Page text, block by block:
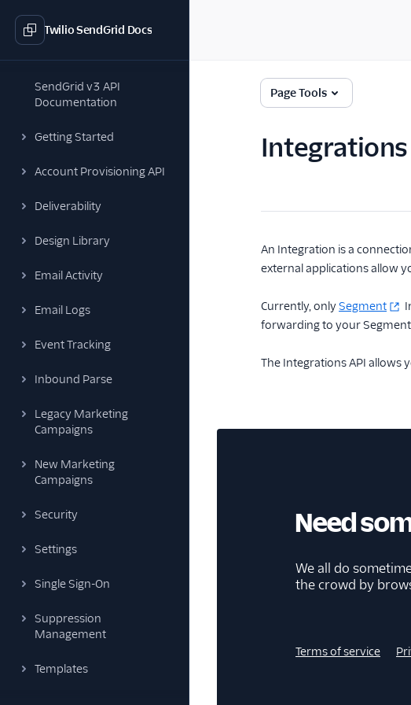
Twilio SendGrid Docs
SendGrid v3 API
Documentation
Getting Started
Account Provisioning API
Deliverability
Design Library
Email Activity
Email Logs
Event Tracking
Inbound Parse
Legacy Marketing
Campaigns
New Marketing
Campaigns
Security
Settings
Single Sign-On
Suppression
Management
Templates
Page Tools
Integrations
An Integration is a
external applications allow
Currently, onlySegment
forwarding to your
The Integrations API allows
Need
We all do
the crowd by
Terms of service